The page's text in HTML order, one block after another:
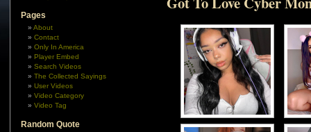
Pages
About
Contact
Only In America
Player Embed
Search Videos
The Collected Sayings
User Videos
Video Category
Video Tag
Random Quote